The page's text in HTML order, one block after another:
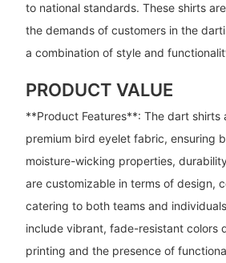
to national standards. These shirts
the demands of customers in the
a combination of style and
PRODUCT VALUE
**Product Features**: The dart shirts
premium bird eyelet fabric, ensuring
moisture-wicking properties,
are customizable in terms of design,
catering to both teams and
include vibrant, fade-resistant colors
printing and the presence of